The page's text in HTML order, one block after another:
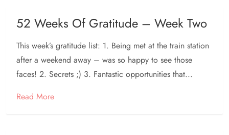
52 Weeks Of Gratitude – Week Two
This week’s gratitude list: 1. Being met at the train station
after a weekend away – was so happy to see those
faces! 2. Secrets ;) 3. Fantastic opportunities that...
Read More